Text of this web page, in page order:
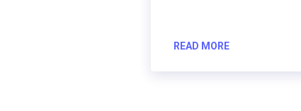
READ MORE